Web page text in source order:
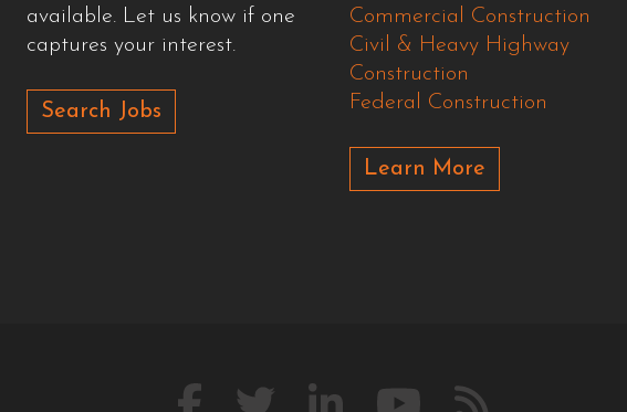
available. Let us know if one
captures your interest.
Search Jobs
Commercial Construction
Civil & Heavy Highway
Construction
Federal Construction
Learn More